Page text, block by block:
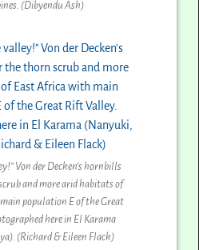
(Dibyendu Ash)
Von der Decken’s hornbills
and more arid habitats of
population E of the Great
here in El Karama
(Richard & Eileen Flack)